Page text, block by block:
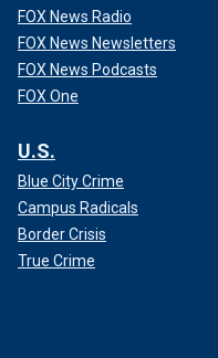
FOX News Radio
FOX News Newsletters
FOX News Podcasts
FOX One
U.S.
Blue City Crime
Campus Radicals
Border Crisis
True Crime